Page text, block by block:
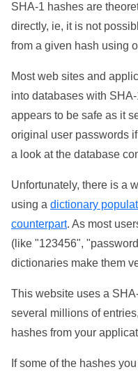
SHA-1 hashes are
directly, ie, it is not
from a given hash using
Most web sites and
into databases with
appears to be safe as it
original user passwords
a look at the database
Unfortunately, there is a
using a dictionary
counterpart. As most
(like "123456",
dictionaries make them
This website uses a
several millions of
hashes from your
If some of the hashes